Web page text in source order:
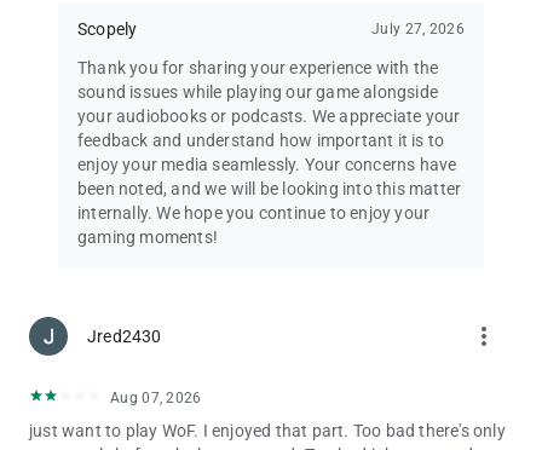
Terms of Service:
Additional Information, Rights, and Choices Available to
California Players:
https://scopely.com/privacy/#additionalinfo-california
Like Wheel of Fortune on Facebook!
http://www.facebook.com/TheWheelofFortuneGame/
By installing this game you agree to the terms of the license
agreements.
Rights Reserved. Emmy® is a trademark of ATAS/NATAS
Scopely July 27, 2026
Thank you for sharing your experience with the
sound issues while playing our game alongside
your audiobooks or podcasts. We appreciate your
feedback and understand how important it is to
enjoy your media seamlessly. Your concerns have
been noted, and we will be looking into this matter
internally. We hope you continue to enjoy your
gaming moments!
Jred2430 more_vert
Aug 07, 2026
just want to play WoF. I enjoyed that part. Too bad there's only